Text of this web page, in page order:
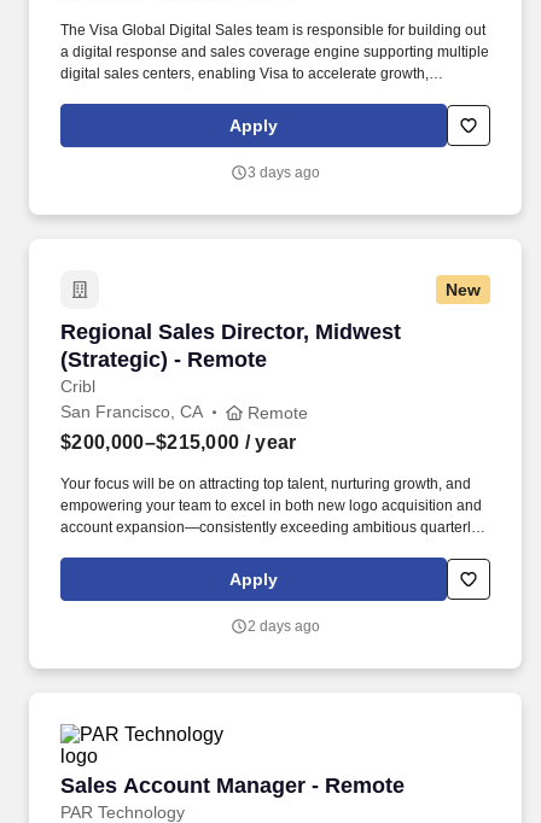
The Visa Global Digital Sales team is responsible for building out
a digital response and sales coverage engine supporting multiple
digital sales centers, enabling Visa to accelerate growth,
while building deeper relationships with our customers. Visa is a
world leader in payments technology, facilitating transactions
government entities across more than 200 countries and
Apply
3 days ago
New
Regional Sales Director, Midwest
(Strategic) - Remote
Cribl
Regional Sales Director, Midwest (Strategic) -
San Francisco, CA Remote
$200,000–$215,000 / year
Your focus will be on attracting top talent, nurturing growth, and
empowering your team to excel in both new logo acquisition and
account expansion—consistently exceeding ambitious quarterly
at many of the world’s biggest enterprises, including half of the
Fortune 100, to bridge the gap between AI ambition and
Apply
2 days ago
Sales Account Manager - Remote
PAR Technology
Sales Account Manager - Remote